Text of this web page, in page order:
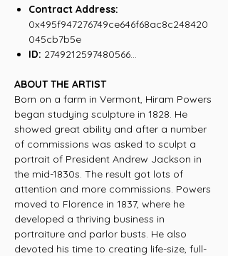
Contract Address:
0x495f947276749ce646f68ac8c248420
045cb7b5e
ID: 2749212597480566...
ABOUT THE ARTIST
Born on a farm in Vermont, Hiram Powers
began studying sculpture in 1828. He
showed great ability and after a number
of commissions was asked to sculpt a
portrait of President Andrew Jackson in
the mid-1830s. The result got lots of
attention and more commissions. Powers
moved to Florence in 1837, where he
developed a thriving business in
portraiture and parlor busts. He also
devoted his time to creating life-size, full-